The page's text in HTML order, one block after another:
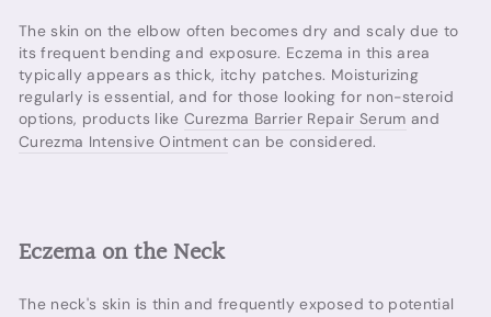
The skin on the elbow often becomes dry and scaly due to
its frequent bending and exposure. Eczema in this area
typically appears as thick, itchy patches. Moisturizing
regularly is essential, and for those looking for non-steroid
options, products like Curezma Barrier Repair Serum and
Curezma Intensive Ointmentcan be considered.
Eczema on the Neck
The neck's skin is thin and frequently exposed to potential